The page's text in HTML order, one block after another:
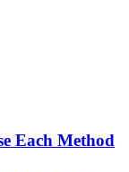
Each Method